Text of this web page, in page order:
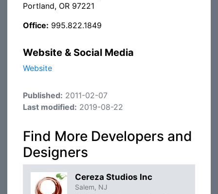
Portland, OR 97221
Office: 995.822.1849
Website & Social Media
Website
Published: 2011-02-07
Last modified: 2019-08-22
Find More Developers and
Designers
Cereza Studios Inc
Salem, NJ